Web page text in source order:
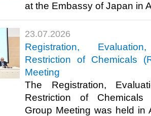
at the Embassy of Japan in
23.07.2026
Registration,
Restriction of Chemicals
Meeting
The Registration,
Restriction of Chemicals
Group Meeting was held in